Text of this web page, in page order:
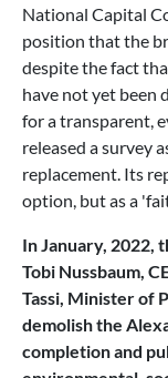
National Capital
position that the
despite the fact
have not yet been
for a transparent,
released a survey
replacement. Its
option, but as a
In January, 2022,
Tobi Nussbaum,
Tassi, Minister of
demolish the
completion and